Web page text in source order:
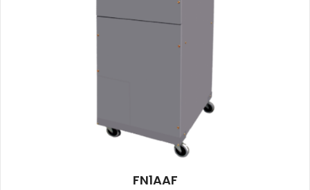
FN1AAF